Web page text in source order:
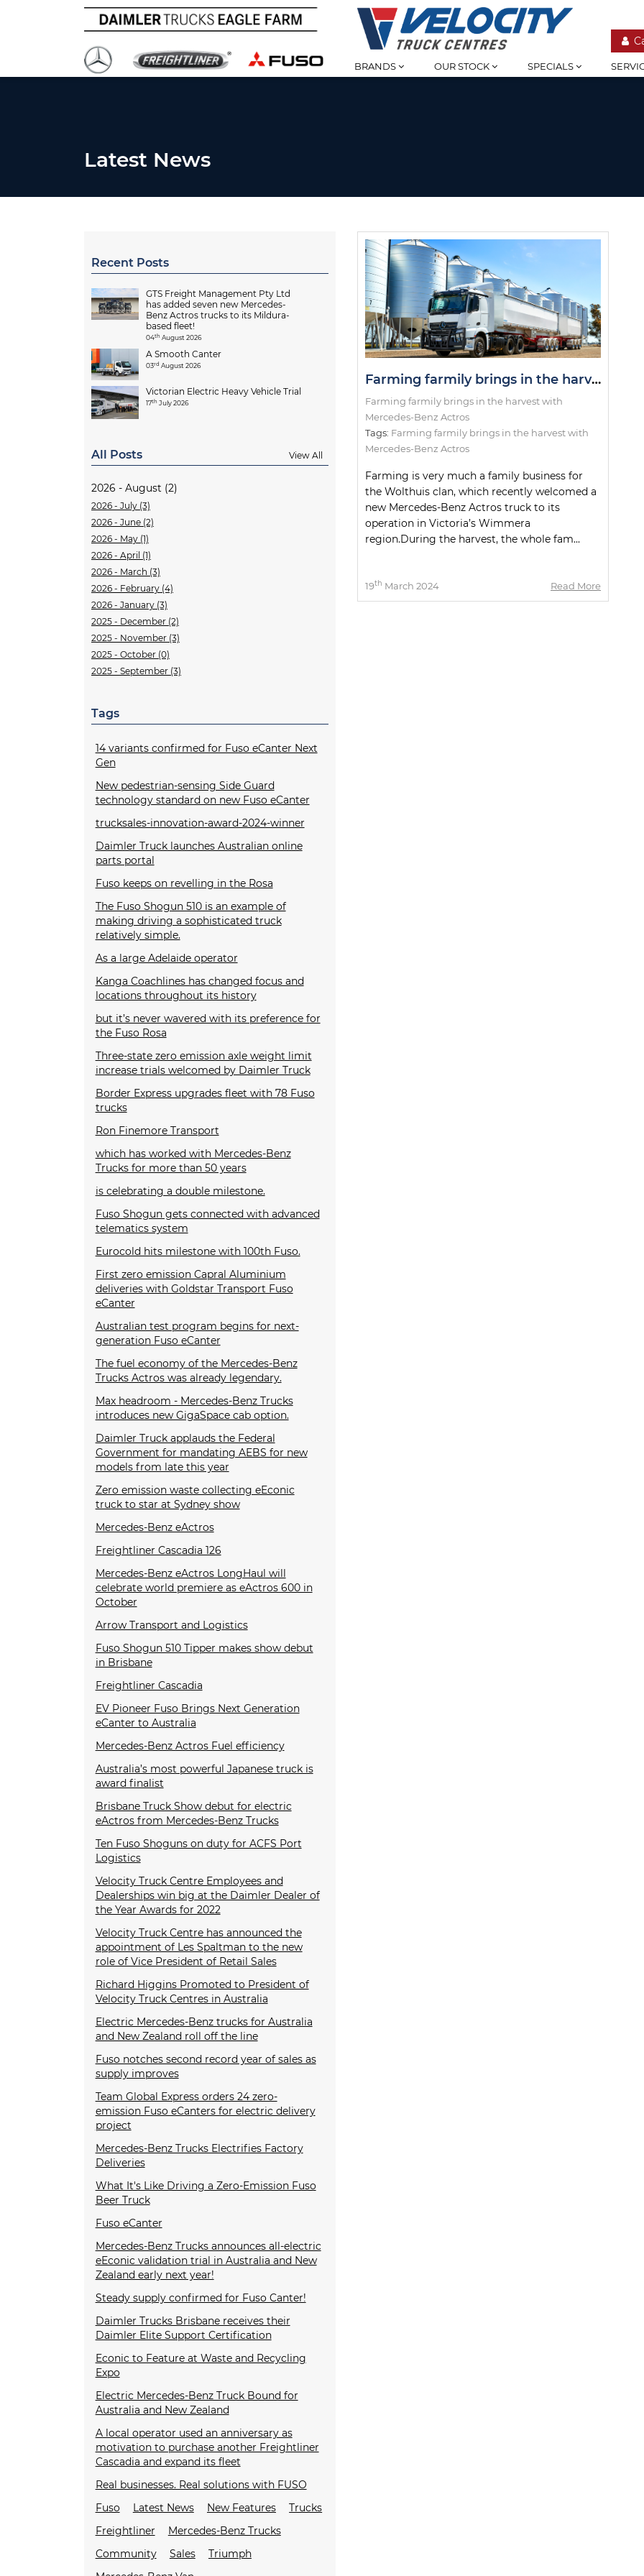
BRANDS OUR STOCK SPECIALS
Latest News
Recent Posts
GTS Freight Management Pty Ltd
has added seven new Mercedes-
Benz Actros trucks to its Mildura-
based fleet!
04th August 2026
A Smooth Canter
03rd August 2026
Victorian Electric Heavy Vehicle Trial
17th July 2026
All Posts View All
2026 - August (2)
2026 - July (3)
2026 - June (2)
2026 - May (1)
2026 - April (1)
2026 - March (3)
2026 - February (4)
2026 - January (3)
2025 - December (2)
2025 - November (3)
2025 - October (0)
2025 - September (3)
Tags
14 variants confirmed for Fuso eCanter Next
Gen
New pedestrian-sensing Side Guard
technology standard on new Fuso eCanter
trucksales-innovation-award-2024-winner
Daimler Truck launches Australian online
parts portal
Fuso keeps on revelling in the Rosa
The Fuso Shogun 510 is an example of
making driving a sophisticated truck
relatively simple.
As a large Adelaide operator
Kanga Coachlines has changed focus and
locations throughout its history
but it’s never wavered with its preference for
the Fuso Rosa
Three-state zero emission axle weight limit
increase trials welcomed by Daimler Truck
Border Express upgrades fleet with 78 Fuso
trucks
Ron Finemore Transport
which has worked with Mercedes-Benz
Trucks for more than 50 years
is celebrating a double milestone.
Fuso Shogun gets connected with advanced
telematics system
Eurocold hits milestone with 100th Fuso.
First zero emission Capral Aluminium
deliveries with Goldstar Transport Fuso
eCanter
Australian test program begins for next-
generation Fuso eCanter
The fuel economy of the Mercedes-Benz
Trucks Actros was already legendary.
Max headroom - Mercedes-Benz Trucks
introduces new GigaSpace cab option.
Daimler Truck applauds the Federal
Government for mandating AEBS for new
models from late this year
Zero emission waste collecting eEconic
truck to star at Sydney show
Mercedes-Benz eActros
Freightliner Cascadia 126
Mercedes-Benz eActros LongHaul will
celebrate world premiere as eActros 600 in
October
Arrow Transport and Logistics
Fuso Shogun 510 Tipper makes show debut
in Brisbane
Freightliner Cascadia
EV Pioneer Fuso Brings Next Generation
eCanter to Australia
Mercedes-Benz Actros Fuel efficiency
Australia’s most powerful Japanese truck is
award finalist
Brisbane Truck Show debut for electric
eActros from Mercedes-Benz Trucks
Ten Fuso Shoguns on duty for ACFS Port
Logistics
Velocity Truck Centre Employees and
Dealerships win big at the Daimler Dealer of
the Year Awards for 2022
Velocity Truck Centre has announced the
appointment of Les Spaltman to the new
role of Vice President of Retail Sales
Richard Higgins Promoted to President of
Velocity Truck Centres in Australia
Electric Mercedes-Benz trucks for Australia
and New Zealand roll off the line
Fuso notches second record year of sales as
supply improves
Team Global Express orders 24 zero-
emission Fuso eCanters for electric delivery
project
Mercedes-Benz Trucks Electrifies Factory
Deliveries
What It's Like Driving a Zero-Emission Fuso
Beer Truck
Fuso eCanter
Mercedes-Benz Trucks announces all-electric
eEconic validation trial in Australia and New
Zealand early next year!
Steady supply confirmed for Fuso Canter!
Daimler Trucks Brisbane receives their
Daimler Elite Support Certification
Econic to Feature at Waste and Recycling
Expo
Electric Mercedes-Benz Truck Bound for
Australia and New Zealand
A local operator used an anniversary as
motivation to purchase another Freightliner
Cascadia and expand its fleet
Real businesses. Real solutions with FUSO
Fuso
Latest News New Features
Trucks
Freightliner
Mercedes-Benz Trucks
Community
Sales
Triumph
Farming farmily brings in the harvest with Mercedes-Benz Actros
Farming farmily brings in the harvest with
Mercedes-Benz Actros
Tags: Farming farmily brings in the harvest with
Mercedes-Benz Actros
Farming is very much a family business for
the Wolthuis clan, which recently welcomed a
new Mercedes-Benz Actros truck to its
operation in Victoria’s Wimmera
region.During the harvest, the whole fam...
19th March 2024 Read More